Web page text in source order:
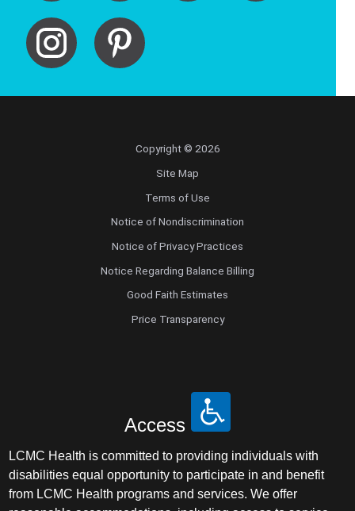
Copyright © 2026
Site Map
Terms of Use
Notice of Nondiscrimination
Notice of Privacy Practices
Notice Regarding Balance Billing
Good Faith Estimates
Price Transparency
Access
LCMC Health is committed to providing individuals with
disabilities equal opportunity to participate in and benefit
from LCMC Health programs and services. We offer